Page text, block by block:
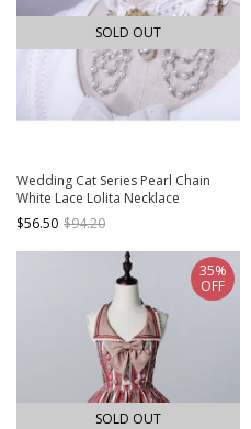
SOLD OUT
Wedding Cat Series Pearl Chain
White Lace Lolita Necklace
$56.50 $94.20
SOLD OUT
35%
OFF